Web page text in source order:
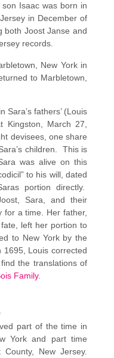
Isaac was born in
in December of
both Joost Janse and
records.
New York in
to Marbletown,
Sara’s fathers’ (Louis
Kingston, March 27,
devisees, one share
children. This is
was alive on this
to his will, dated
portion directly.
Sara, and their
for a time. Her father,
left her portion to
to New York by the
Louis corrected
the translations of
Family.
part of the time in
York and part time
County, New Jersey.